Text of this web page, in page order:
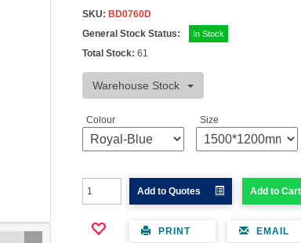
SKU: BD0760D
General Stock Status:
In Stock
Total Stock: 61
Warehouse Stock
Colour Size
Add to Quotes Add to Cart
PRINT EMAIL